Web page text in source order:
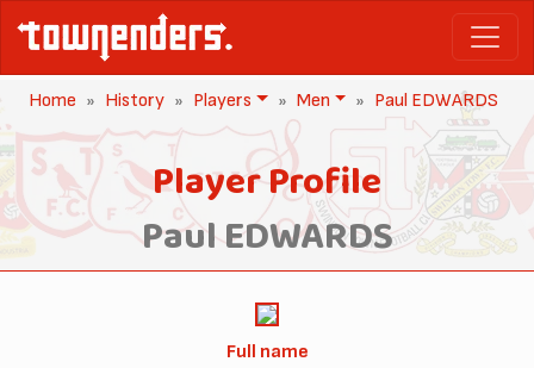
Home History Players Men Paul EDWARDS
Player Profile
Paul EDWARDS
Full name